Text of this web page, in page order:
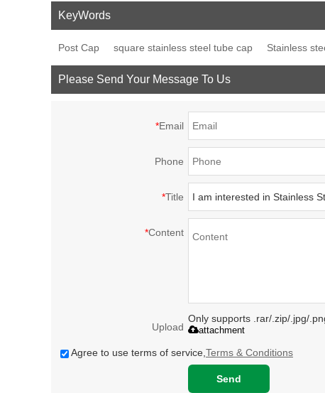
KeyWords
Post Cap square stainless steel tube cap Stainless
Please Send Your Message To Us
*Email
Phone
*Title
*Content
Upload
Only supports .rar/.zip/.jpg/
attachment
Agree to use terms of service, Terms & Conditions
Send